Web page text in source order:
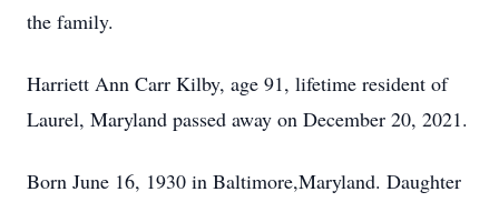
the family.
Harriett Ann Carr Kilby, age 91, lifetime resident of
Laurel, Maryland passed away on December 20, 2021.
Born June 16, 1930 in Baltimore,Maryland. Daughter